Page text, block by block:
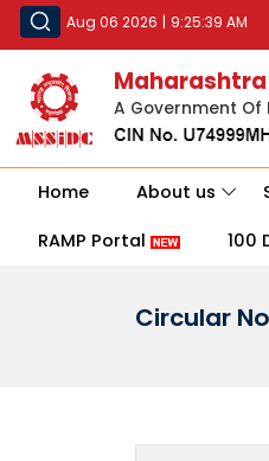
Aug 06 2026 | 9:25:39 AM
A Government
Home About us
RAMP Portal 100
Circular